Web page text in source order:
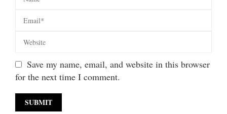
Save my name, email, and website in this browser
for the next time I comment.